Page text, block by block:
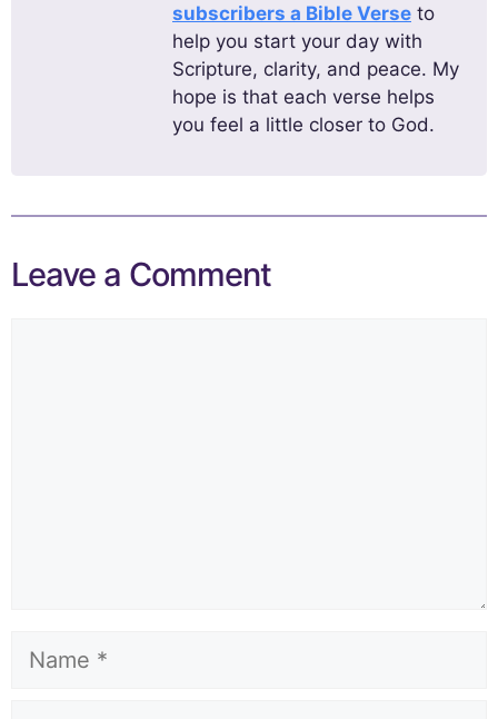
subscribers a Bible Verse to
help you start your day with
Scripture, clarity, and peace. My
hope is that each verse helps
you feel a little closer to God.
Leave a Comment